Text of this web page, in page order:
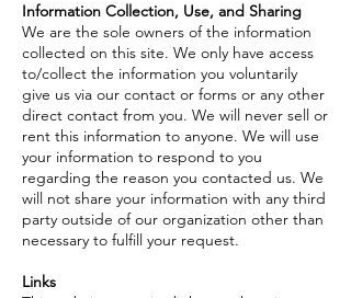
Information Collection, Use, and Sharing
We are the sole owners of the information
collected on this site. We only have access
to/collect the information you voluntarily
give us via our contact or forms or any other
direct contact from you. We will never sell or
rent this information to anyone. We will use
your information to respond to you
regarding the reason you contacted us. We
will not share your information with any third
party outside of our organization other than
necessary to fulfill your request.
Links